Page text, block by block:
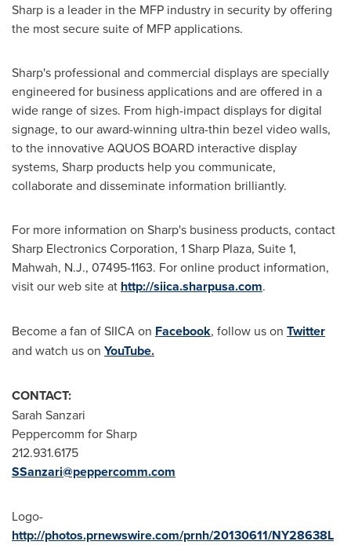
Sharp is a leader in the MFP industry in security by offering
the most secure suite of MFP applications.
Sharp's professional and commercial displays are specially
engineered for business applications and are offered in a
wide range of sizes. From high-impact displays for digital
signage, to our award-winning ultra-thin bezel video walls,
to the innovative AQUOS BOARD interactive display
systems, Sharp products help you communicate,
collaborate and disseminate information brilliantly.
For more information on Sharp's business products, contact
Sharp Electronics Corporation, 1 Sharp Plaza, Suite 1,
Mahwah, N.J., 07495-1163. For online product information,
visit our web site at http://siica.sharpusa.com.
Become a fan of SIICA on Facebook, follow us on Twitter
and watch us on YouTube.
CONTACT:
Sarah Sanzari
Peppercomm for Sharp
212.931.6175
SSanzari@peppercomm.com
Logo-
http://photos.prnewswire.com/prnh/20130611/NY28638L